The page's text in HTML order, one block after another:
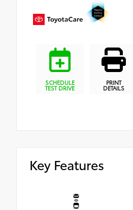
SCHEDULE
TEST DRIVE
PRINT
DETAILS
Key Features